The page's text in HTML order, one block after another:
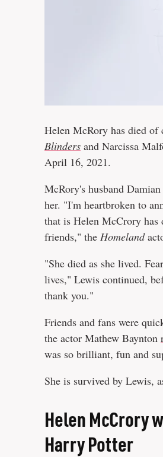
Helen McRory has died
Blinders and Narcissa
April 16, 2021.
McRory's husband
her. "I'm heartbroken to
that is Helen McCrory has
friends," the Homeland
"She died as she lived.
lives," Lewis continued,
thank you."
Friends and fans were
the actor Mathew Baynton
was so brilliant, fun and
She is survived by Lewis,
Helen McCrory
Harry Potter